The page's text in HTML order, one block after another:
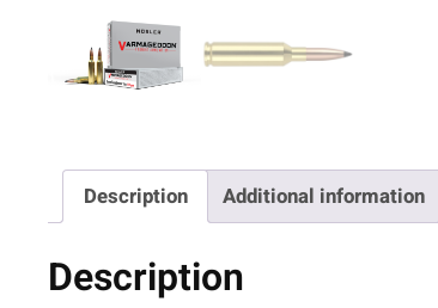
Description Additional information
Description